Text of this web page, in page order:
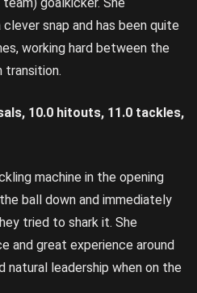
snap and has been quite
working hard between the
transition.
10.0 hitouts, 11.0 tackles,
machine in the opening
ball down and immediately
tried to shark it. She
and great experience around
natural leadership when on the